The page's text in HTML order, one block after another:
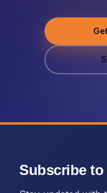
Subscribe to